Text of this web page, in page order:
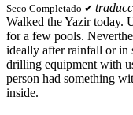
Seco Completado ✔
Walked the Yazir today.
for a few pools.
ideally after rainfall or in
drilling equipment with
person had something
inside.